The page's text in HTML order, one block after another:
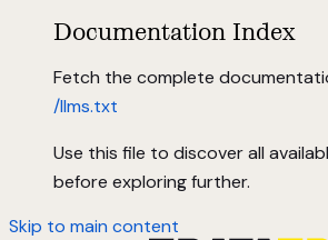
Documentation Index
Fetch the complete
/llms.txt
Use this file to discover all
before exploring further.
Skip to main content